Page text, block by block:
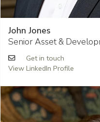
John Jones
Senior Asset &
Get in touch
View LinkedIn Profile